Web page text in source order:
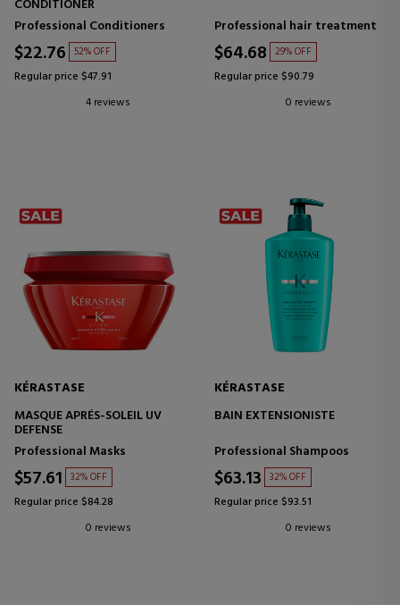
CONDITIONER
Professional Conditioners
$22.76 52% OFF
Regular price $47.91
4 reviews
Professional hair treatment
$64.68 29% OFF
Regular price $90.79
0 reviews
KÉRASTASE
MASQUE APRÉS-SOLEIL UV
DEFENSE
Professional Masks
$57.61 32% OFF
Regular price $84.28
0 reviews
KÉRASTASE
BAIN EXTENSIONISTE
Professional Shampoos
$63.13 32% OFF
Regular price $93.51
0 reviews